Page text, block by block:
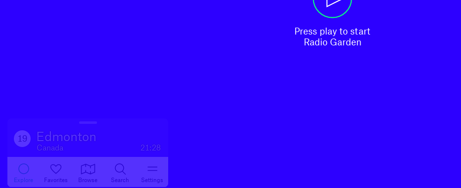
Press play to start
Radio Garden
19 Edmonton
Canada 21:28
Explore Favorites Browse Search Settings